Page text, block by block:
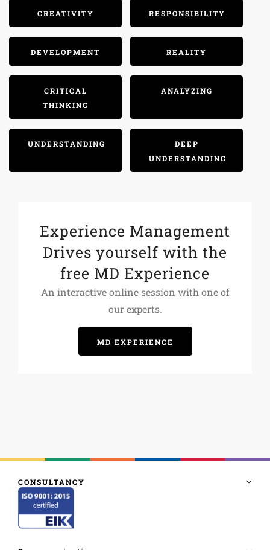
CREATIVITY RESPONSIBILITY
DEVELOPMENT REALITY
CRITICAL
THINKING
ANALYZING
UNDERSTANDING
DEEP
UNDERSTANDING
Experience Management
Drives yourself with the
free MD Experience
An interactive online session with one of
our experts.
MD EXPERIENCE